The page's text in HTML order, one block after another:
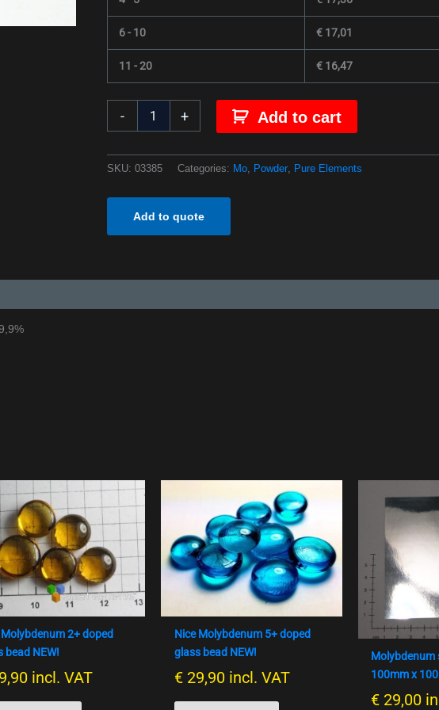
6 - 10 €17,01
11 - 20 €16,47
- + Add to cart
SKU: 03385 Categories: Mo, Powder, Pure Elements
Add to quote
Molybdenum 2+ doped
bead NEW!
incl. VAT
Nice Molybdenum 5+ doped
glass bead NEW!
€29,90 incl. VAT
Molybdenum
100mm x
€ 29,00